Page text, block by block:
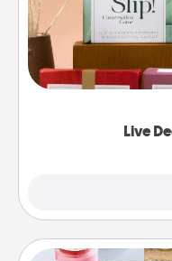
Live
Create new
the best-selling
good laugh? Try
Life Stories has